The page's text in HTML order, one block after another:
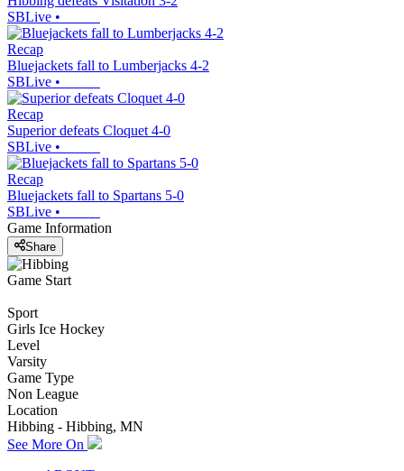
SBLive •
Recap
Bluejackets fall to Lumberjacks 4-2
SBLive •
Recap
Superior defeats Cloquet 4-0
SBLive •
Recap
Bluejackets fall to Spartans 5-0
SBLive •
Game Information
Share
Game Start
Sport
Girls Ice Hockey
Level
Varsity
Game Type
Non League
Location
Hibbing - Hibbing, MN
See More On